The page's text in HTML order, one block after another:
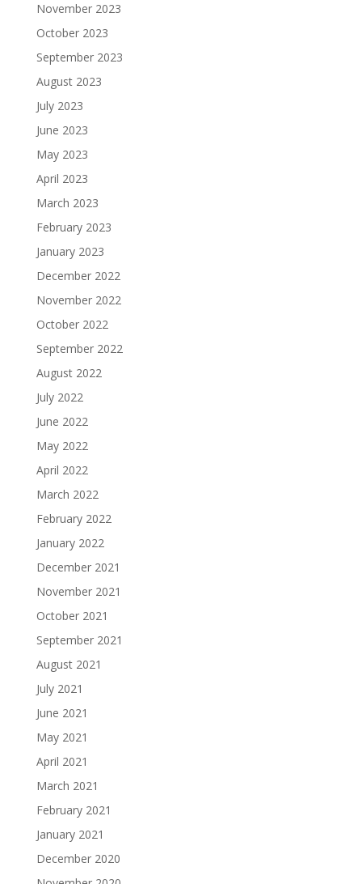
November 2023
October 2023
September 2023
August 2023
July 2023
June 2023
May 2023
April 2023
March 2023
February 2023
January 2023
December 2022
November 2022
October 2022
September 2022
August 2022
July 2022
June 2022
May 2022
April 2022
March 2022
February 2022
January 2022
December 2021
November 2021
October 2021
September 2021
August 2021
July 2021
June 2021
May 2021
April 2021
March 2021
February 2021
January 2021
December 2020